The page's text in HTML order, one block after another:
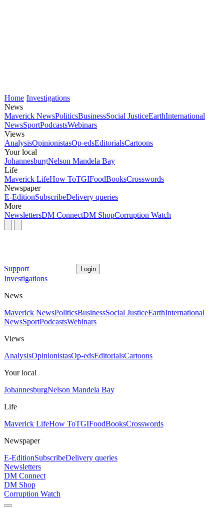
Home Investigations
News
Maverick NewsPoliticsBusinessSocial JusticeEarthInternational
NewsSportPodcastsWebinars
Views
AnalysisOpinionistasOp-edsEditorialsCartoons
Your local
JohannesburgNelson Mandela Bay
Life
Maverick LifeHow ToTGIFoodBooksCrosswords
Newspaper
E-EditionSubscribeDelivery queries
More
NewslettersDM ConnectDM ShopCorruption Watch
Support Login
Investigations
News
Maverick NewsPoliticsBusinessSocial JusticeEarthInternational
NewsSportPodcastsWebinars
Views
AnalysisOpinionistasOp-edsEditorialsCartoons
Your local
JohannesburgNelson Mandela Bay
Life
Maverick LifeHow ToTGIFoodBooksCrosswords
Newspaper
E-EditionSubscribeDelivery queries
Newsletters
DM Connect
DM Shop
Corruption Watch